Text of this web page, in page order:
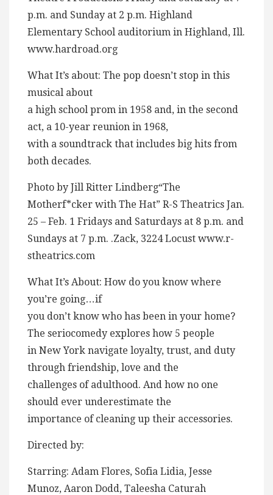
p.m. and Sunday at 2 p.m. Highland
Elementary School auditorium in Highland, Ill.
www.hardroad.org
What It’s about: The pop doesn’t stop in this
musical about
a high school prom in 1958 and, in the second
act, a 10-year reunion in 1968,
with a soundtrack that includes big hits from
both decades.
Photo by Jill Ritter Lindberg“The
Motherf*cker with The Hat” R-S Theatrics Jan.
25 – Feb. 1 Fridays and Saturdays at 8 p.m. and
Sundays at 7 p.m. .Zack, 3224 Locust www.r-
stheatrics.com
What It’s About: How do you know where
you’re going…if
you don’t know who has been in your home?
The seriocomedy explores how 5 people
in New York navigate loyalty, trust, and duty
through friendship, love and the
challenges of adulthood. And how no one
should ever underestimate the
importance of cleaning up their accessories.
Directed by:
Starring: Adam Flores, Sofia Lidia, Jesse
Munoz, Aaron Dodd, Taleesha Caturah